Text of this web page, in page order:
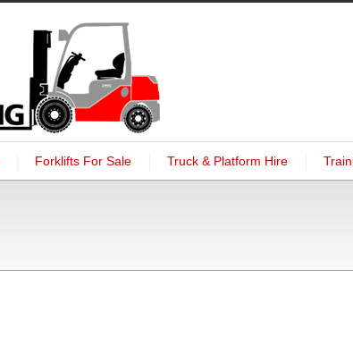
Forklifts For Sale Truck & Platform Hire